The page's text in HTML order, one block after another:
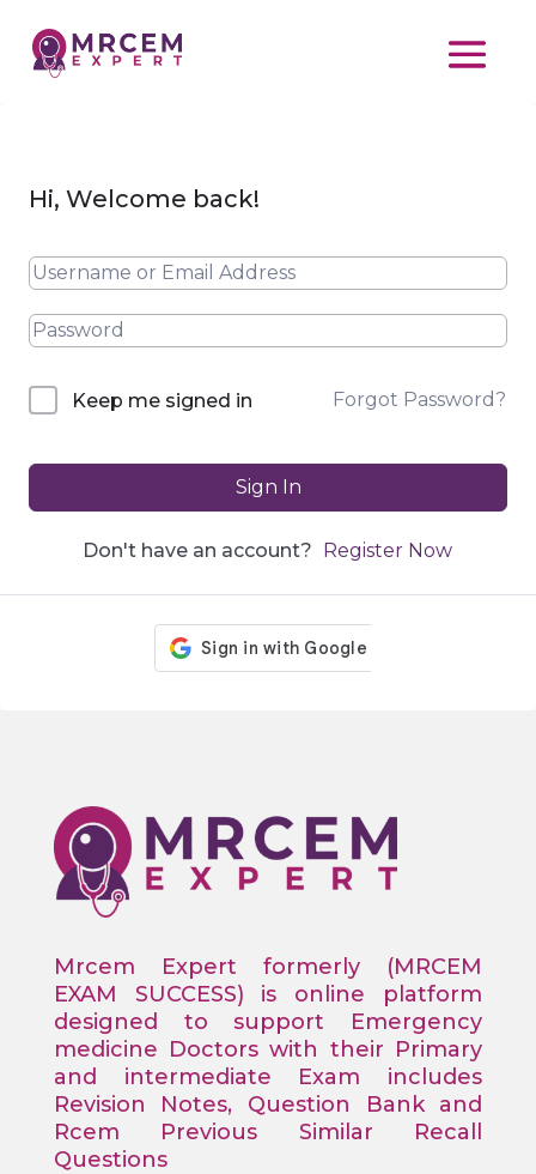
Hi, Welcome back!
Keep me signed in Forgot Password?
Sign In
Don't have an account? Register Now
Mrcem Expert formerly (MRCEM
EXAM SUCCESS) is online platform
designed to support Emergency
medicine Doctors with their Primary
and intermediate Exam includes
Revision Notes, Question Bank and
Rcem Previous Similar Recall
Questions